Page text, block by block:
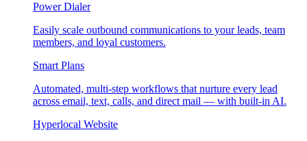
Power Dialer
Easily scale outbound communications to your leads, team
members, and loyal customers.
Smart Plans
Automated, multi-step workflows that nurture every lead
across email, text, calls, and direct mail — with built-in AI.
Hyperlocal Website